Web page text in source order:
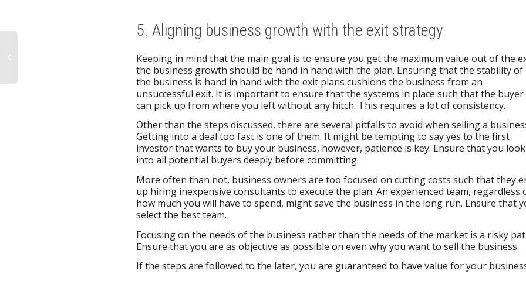
5. Aligning business growth with the exit strategy
Keeping in mind that the main goal is to ensure you get the maximum value out of the
the business growth should be hand in hand with the plan. Ensuring that the stability of
the business is hand in hand with the exit plans cushions the business from an
unsuccessful exit. It is important to ensure that the systems in place such that the buyer
can pick up from where you left without any hitch. This requires a lot of consistency.
Other than the steps discussed, there are several pitfalls to avoid when selling a
Getting into a deal too fast is one of them. It might be tempting to say yes to the first
investor that wants to buy your business, however, patience is key. Ensure that you look
into all potential buyers deeply before committing.
More often than not, business owners are too focused on cutting costs such that they
up hiring inexpensive consultants to execute the plan. An experienced team, regardless
how much you will have to spend, might save the business in the long run. Ensure that
select the best team.
Focusing on the needs of the business rather than the needs of the market is a risky
Ensure that you are as objective as possible on even why you want to sell the business.
If the steps are followed to the later, you are guaranteed to have value for your